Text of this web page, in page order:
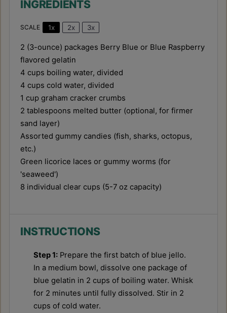
INGREDIENTS
SCALE 1x 2x 3x
2 (3-ounce) packages Berry Blue or Blue Raspberry
flavored gelatin
4 cups boiling water, divided
4 cups cold water, divided
1 cup graham cracker crumbs
2 tablespoons melted butter (optional, for firmer
sand layer)
Assorted gummy candies (fish, sharks, octopus,
etc.)
Green licorice laces or gummy worms (for
'seaweed')
8 individual clear cups (5-7 oz capacity)
INSTRUCTIONS
Step 1: Prepare the first batch of blue jello.
In a medium bowl, dissolve one package of
blue gelatin in 2 cups of boiling water. Whisk
for 2 minutes until fully dissolved. Stir in 2
cups of cold water.